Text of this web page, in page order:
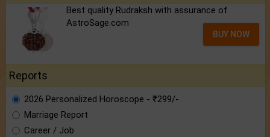
Best quality Rudraksh with assurance of
AstroSage.com
BUY NOW
Reports
2026 Personalized Horoscope - ₹299/-
Marriage Report
Career / Job